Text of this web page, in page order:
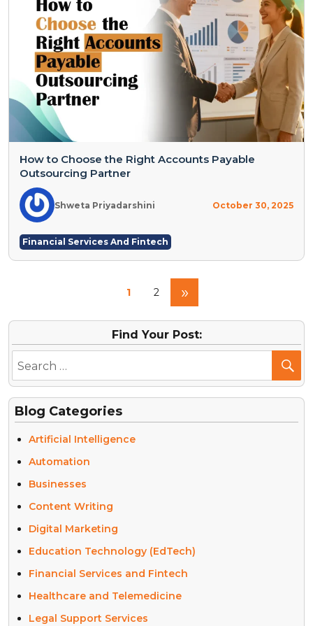
How to Choose the Right Accounts Payable
Outsourcing Partner
Shweta Priyadarshini October 30, 2025
Financial Services And Fintech
1 2 »
Find Your Post:
Blog Categories
Artificial Intelligence
Automation
Businesses
Content Writing
Digital Marketing
Education Technology (EdTech)
Financial Services and Fintech
Healthcare and Telemedicine
Legal Support Services